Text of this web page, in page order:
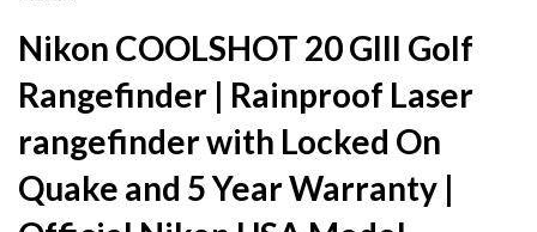
Nikon COOLSHOT 20 GIII Golf
Rangefinder | Rainproof Laser
rangefinder with Locked On
Quake and 5 Year Warranty |